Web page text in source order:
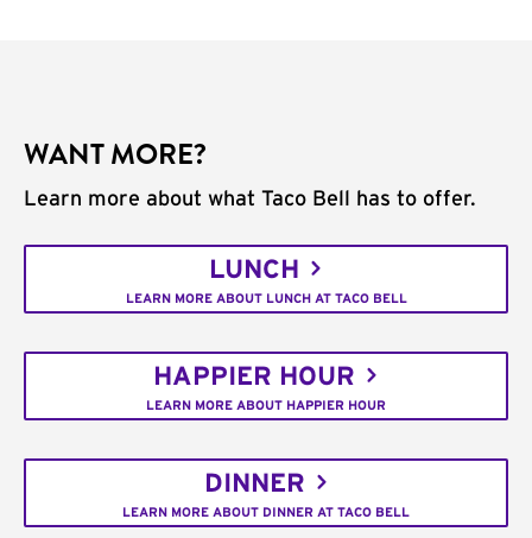
WANT MORE?
Learn more about what Taco Bell has to offer.
LUNCH
LEARN MORE ABOUT LUNCH AT TACO BELL
HAPPIER HOUR
LEARN MORE ABOUT HAPPIER HOUR
DINNER
LEARN MORE ABOUT DINNER AT TACO BELL